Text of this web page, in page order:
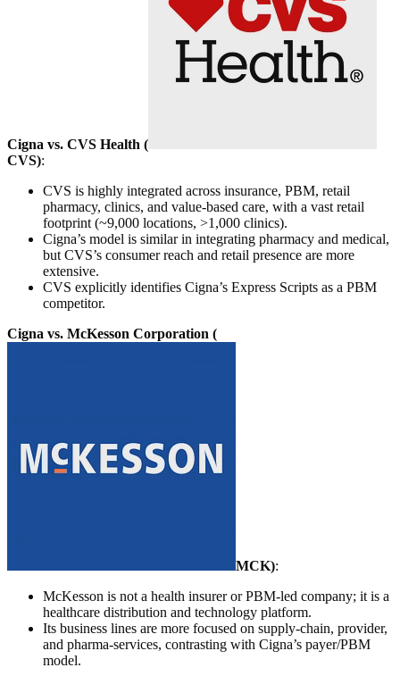
Cigna vs. CVS Health (
CVS):
CVS is highly integrated across insurance, PBM, retail
pharmacy, clinics, and value-based care, with a vast retail
footprint (~9,000 locations, >1,000 clinics).
Cigna’s model is similar in integrating pharmacy and medical,
but CVS’s consumer reach and retail presence are more
extensive.
CVS explicitly identifies Cigna’s Express Scripts as a PBM
competitor.
Cigna vs. McKesson Corporation (
MCK):
McKesson is not a health insurer or PBM-led company; it is a
healthcare distribution and technology platform.
Its business lines are more focused on supply-chain, provider,
and pharma-services, contrasting with Cigna’s payer/PBM
model.